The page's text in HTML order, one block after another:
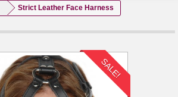
Strict Leather Face Harness
SALE!